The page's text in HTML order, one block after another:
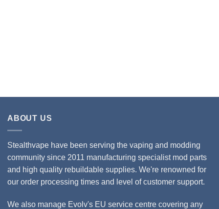
ABOUT US
Stealthvape have been serving the vaping and modding
community since 2011 manufacturing specialist mod parts
and high quality rebuildable supplies. We're renowned for
our order processing times and level of customer support.
We also manage Evolv's EU service centre covering any